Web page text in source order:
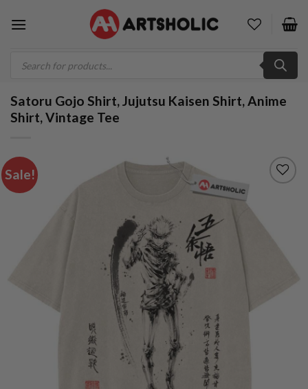
search
Satoru Gojo Shirt, Jujutsu Kaisen Shirt, Anime
Shirt, Vintage Tee
Sale!